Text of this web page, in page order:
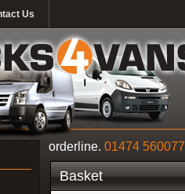
Us
orderline. 01474 560077
Basket